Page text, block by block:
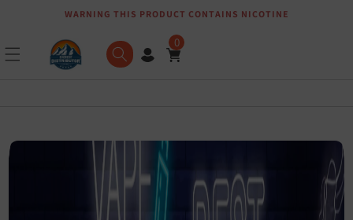
Skip to contentWARNING THIS PRODUCT CONTAINS NICOTINE
0